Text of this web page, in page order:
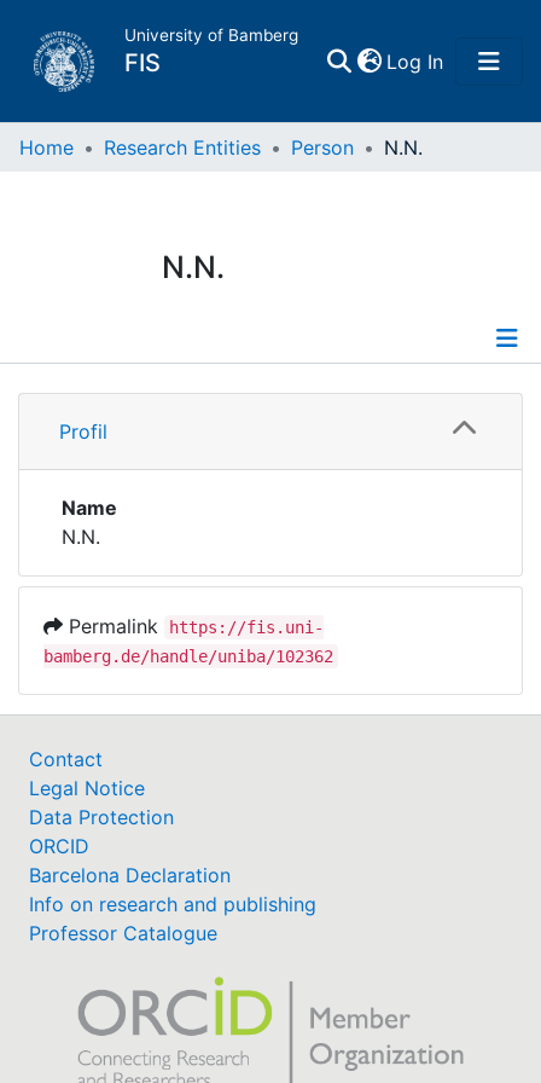
University of Bamberg
FIS Log In(current)
Home
Research Data
Institutions
Awards
Help
Home Research Entities Person N.N.
N.N.
Profile
Profil
Name
N.N.
Permalink
https://fis.uni-
bamberg.de/handle/uniba/102362
Contact
Legal Notice
Data Protection
ORCID
Barcelona Declaration
Info on research and publishing
Professor Catalogue